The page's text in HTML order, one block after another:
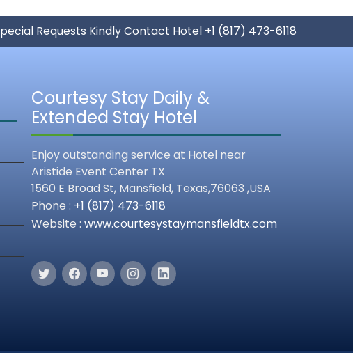
Requests Kindly Contact Hotel +1 (817) 473-6118
Courtesy Stay Daily &
Extended Stay Hotel
Enjoy outstanding service at Hotel near
Aristide Event Center TX
1560 E Broad St, Mansfield, Texas,76063 ,USA
Phone : +1 (817) 473-6118
Website : www.courtesystaymansfieldtx.com